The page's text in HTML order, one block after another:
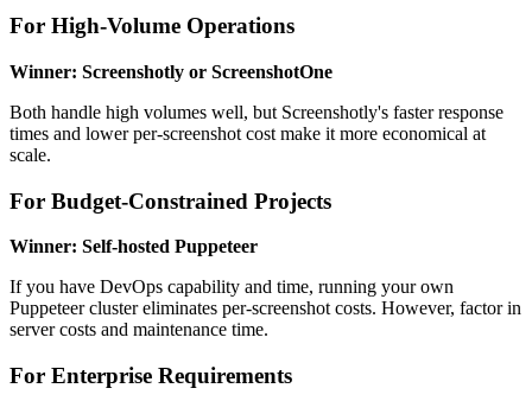
For High-Volume Operations
Winner: Screenshotly or ScreenshotOne
Both handle high volumes well, but Screenshotly's faster response
times and lower per-screenshot cost make it more economical at
scale.
For Budget-Constrained Projects
Winner: Self-hosted Puppeteer
If you have DevOps capability and time, running your own
Puppeteer cluster eliminates per-screenshot costs. However, factor in
server costs and maintenance time.
For Enterprise Requirements